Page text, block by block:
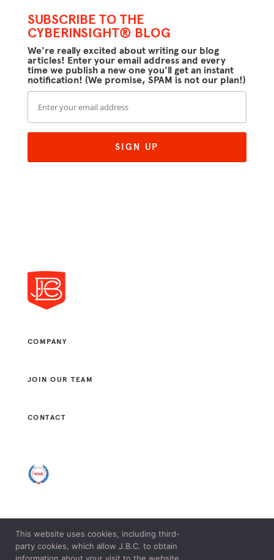
SUBSCRIBE TO THE
CYBERINSIGHT® BLOG
We're really excited about writing our blog
articles! Enter your email address and every
time we publish a new one you'll get an instant
notification! (We promise, SPAM is not our plan!)
COMPANY
JOIN OUR TEAM
CONTACT
© 2021 J. B. CONSULTANTS, LLC. ALL RIGHTS RESERVED.
LEGAL & PRIVACY POLICY.
This website uses cookies, including third-
party cookies, which allow J.B.C. to obtain